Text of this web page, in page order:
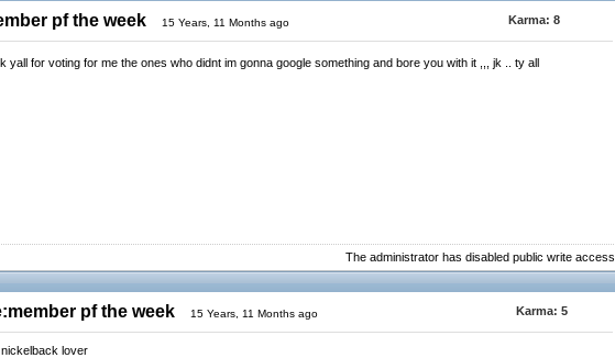
pf the week 15 Years, 11 Months ago Karma: 8
yall for voting for me the ones who didnt im gonna google something and bore you with it ,,, jk .. ty all
The administrator has disabled public write access.
pf the week 15 Years, 11 Months ago Karma: 5
lover